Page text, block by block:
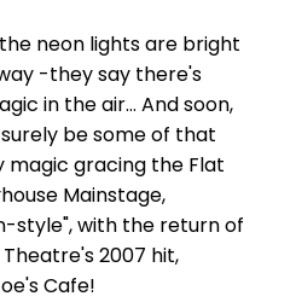
neon lights are bright
-they say there's
in the air… And soon,
be some of that
magic gracing the Flat
Mainstage,
style", with the return of
2007 hit,
Cafe!